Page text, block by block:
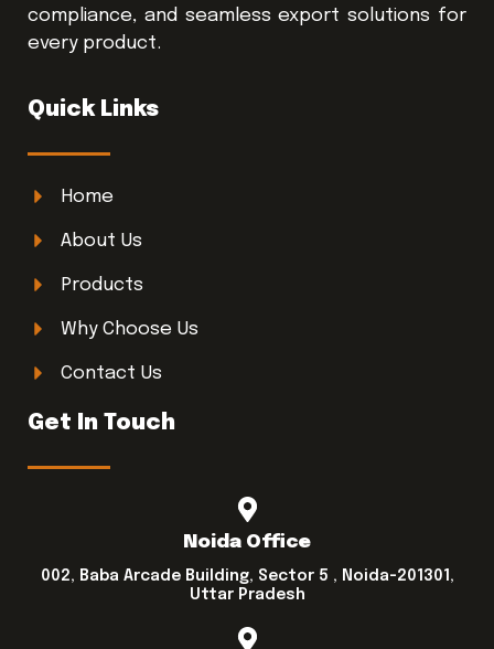
compliance, and seamless export solutions for
every product.
Quick Links
Home
About Us
Products
Why Choose Us
Contact Us
Get In Touch
Noida Office
002, Baba Arcade Building, Sector 5 , Noida-201301,
Uttar Pradesh